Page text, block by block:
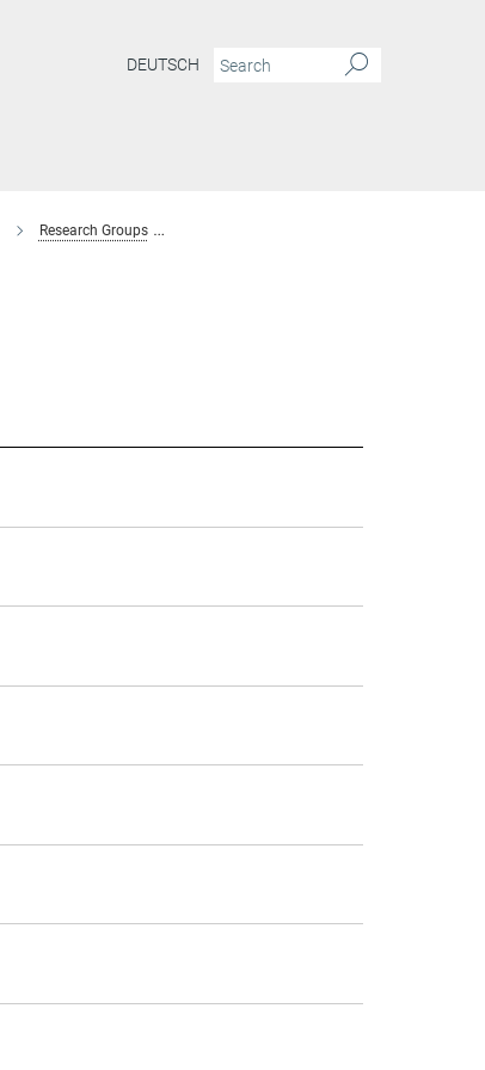
DEUTSCH
Research Groups